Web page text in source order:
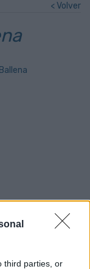
third parties, or
< Volver